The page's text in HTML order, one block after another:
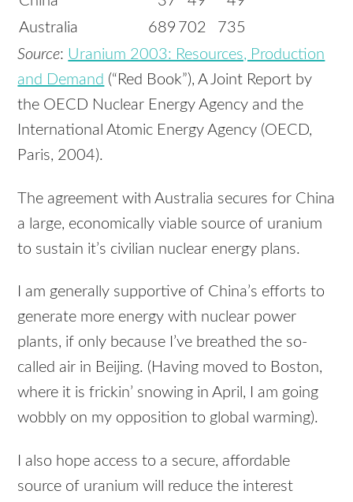
Australia
689 702
735
Source: Uranium 2003: Resources, Production
and Demand (“Red Book”), A Joint Report by
the OECD Nuclear Energy Agency and the
International Atomic Energy Agency (OECD,
Paris, 2004).
The agreement with Australia secures for China
a large, economically viable source of uranium
to sustain it’s civilian nuclear energy plans.
I am generally supportive of China’s efforts to
generate more energy with nuclear power
plants, if only because I’ve breathed the so-
called air in Beijing. (Having moved to Boston,
where it is frickin’ snowing in April, I am going
wobbly on my opposition to global warming).
I also hope access to a secure, affordable
source of uranium will reduce the interest